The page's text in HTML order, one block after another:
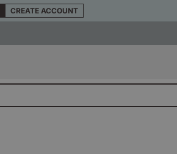
CREATE ACCOUNT